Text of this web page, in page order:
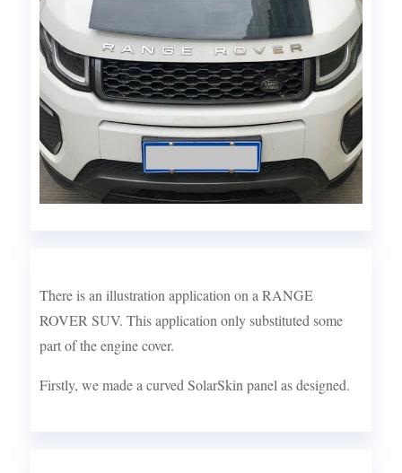
There is an illustration application on a RANGE
ROVER SUV. This application only substituted some
part of the engine cover.
Firstly, we made a curved SolarSkin panel as designed.